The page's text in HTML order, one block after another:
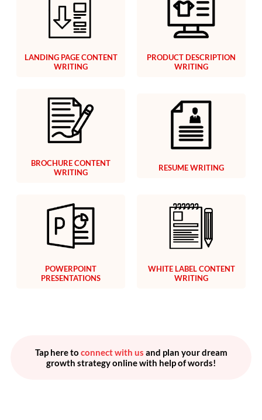
LANDING PAGE CONTENT
WRITING
PRODUCT DESCRIPTION
WRITING
BROCHURE CONTENT
WRITING
RESUME WRITING
POWERPOINT
PRESENTATIONS
WHITE LABEL CONTENT
WRITING
Tap here to connect with us and plan your dream
growth strategy online with help of words!